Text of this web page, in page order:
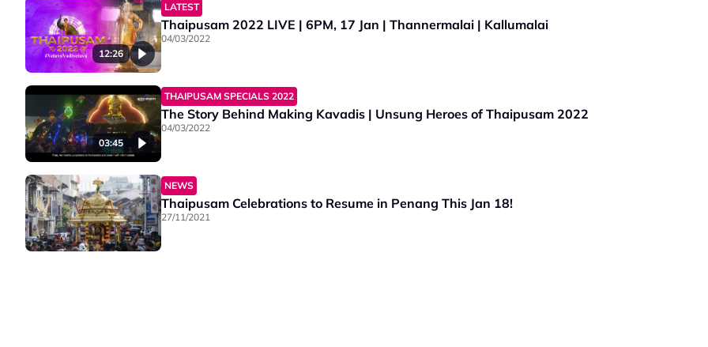
12:26
LATEST
Thaipusam 2022 LIVE | 6PM, 17 Jan | Thannermalai | Kallumalai
04/03/2022
03:45
THAIPUSAM SPECIALS 2022
The Story Behind Making Kavadis | Unsung Heroes of Thaipusam 2022
04/03/2022
NEWS
Thaipusam Celebrations to Resume in Penang This Jan 18!
27/11/2021